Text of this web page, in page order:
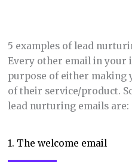
5 examples of lead
Every other email in your
purpose of either making
of their service/product.
lead nurturing emails are:
1. The welcome email